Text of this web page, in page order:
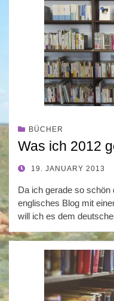
BÜCHER
Was ich 2012
POSTED
19. JANUARY 2013
Da ich gerade so schön
englisches Blog mit
will ich es dem